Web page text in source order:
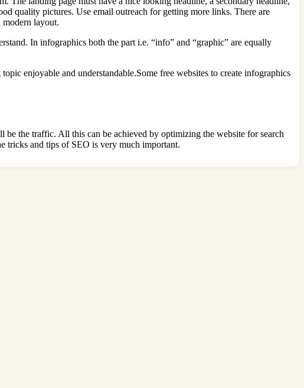
quality pictures. Use email outreach for getting more links. There are
modern layout.
In infographics both the part i.e. “info” and “graphic” are equally
enjoyable and understandable.Some free websites to create infographics
the traffic. All this can be achieved by optimizing the website for search
tricks and tips of SEO is very much important.